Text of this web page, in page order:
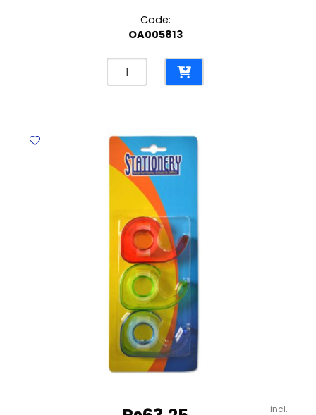
Code:
OA005813
Bulldog
Clip
2"
(50mm)
Assorted
Colour
Eagle
quantity
incl.